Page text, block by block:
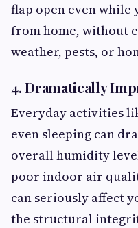
flap open even while
from home, without
weather, pests, or
4. Dramatically
Everyday activities
even sleeping can
overall humidity
poor indoor air
can seriously affect
the structural